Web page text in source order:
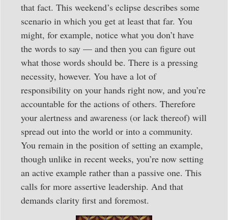
that fact. This weekend’s eclipse describes some
scenario in which you get at least that far. You
might, for example, notice what you don’t have
the words to say — and then you can figure out
what those words should be. There is a pressing
necessity, however. You have a lot of
responsibility on your hands right now, and you’re
accountable for the actions of others. Therefore
your alertness and awareness (or lack thereof) will
spread out into the world or into a community.
You remain in the position of setting an example,
though unlike in recent weeks, you’re now setting
an active example rather than a passive one. This
calls for more assertive leadership. And that
demands clarity first and foremost.